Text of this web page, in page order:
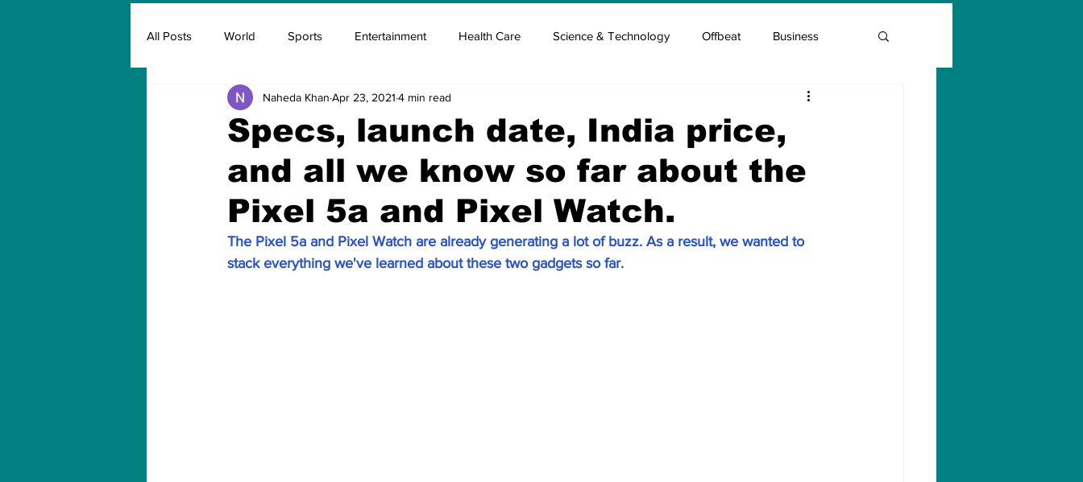
All Posts World Sports Entertainment Health Care Science & Technology Offbeat Business
Insurance Marketing & Advertisement Elon Musk Entrepreneur Guide
Covid Covid Oxygen Covid Blood & plasma Covid Medicines & Hospitals Covid Vaccination
Specs, launch date, India price,
and all we know so far about the
Pixel 5a and Pixel Watch.
Naheda Khan Apr 23, 2021 4 min read
The Pixel 5a and Pixel Watch are already generating a lot of buzz. As a result, we wanted to
stack everything we've learned about these two gadgets so far.